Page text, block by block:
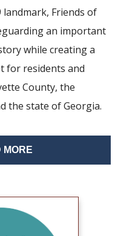
Friends of
an important
while creating a
for residents and
County, the
the state of Georgia.
MORE